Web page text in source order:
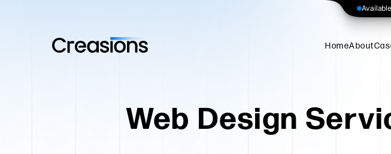
HomeAbout
Web Design